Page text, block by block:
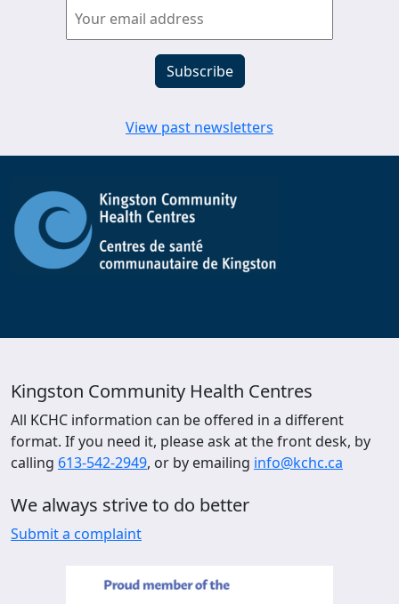
View past newsletters
Kingston Community Health Centres
All KCHC information can be offered in a different
format. If you need it, please ask at the front desk, by
calling 613-542-2949, or by emailing info@kchc.ca
We always strive to do better
Submit a complaint